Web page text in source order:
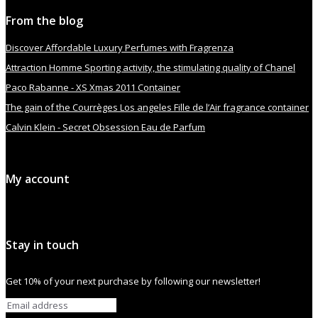
From the blog
Discover Affordable Luxury Perfumes with Fragrenza
Attraction Homme Sporting activity, the stimulating quality of Chanel
Paco Rabanne - XS Xmas 2011 Container
The gain of the Courrèges Los angeles Fille de l’Air fragrance container
Calvin Klein - Secret Obsession Eau de Parfum
My account
Stay in touch
Get 10% of your next purchase by following our newsletter!